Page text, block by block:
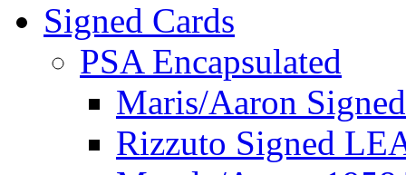
Signed Cards
PSA Encapsulated
Maris/Aaron
Rizzuto Signed